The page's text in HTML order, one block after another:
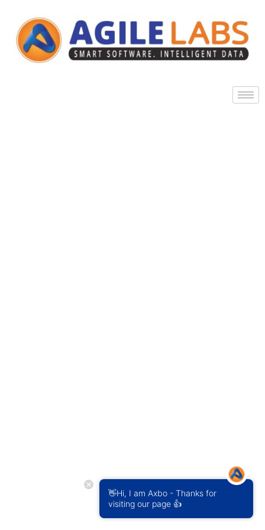
👋Hi, I am Axbo - Thanks for
visiting our page 👍